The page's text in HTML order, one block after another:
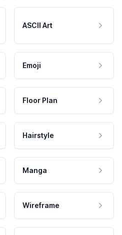
ASCII Art
Emoji
Floor Plan
Hairstyle
Manga
Wireframe